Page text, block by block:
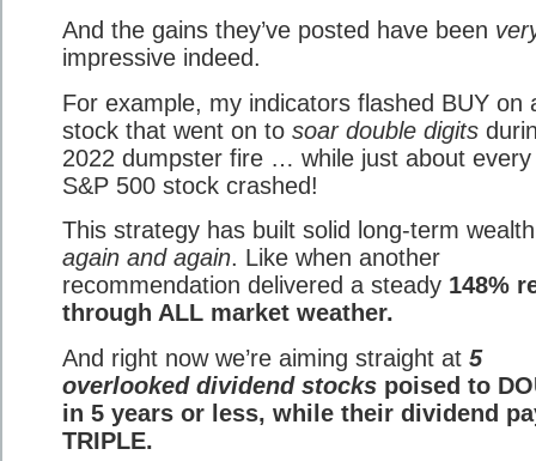
And the gains they’ve posted have been
impressive indeed.
For example, my indicators flashed BUY on
stock that went on to soar double digits
2022 dumpster fire … while just about
S&P 500 stock crashed!
This strategy has built solid long-term wealth
again and again. Like when another
recommendation delivered a steady 148%
through ALL market weather.
And right now we’re aiming straight at 5
overlooked dividend stocks poised to
in 5 years or less, while their dividend
TRIPLE.